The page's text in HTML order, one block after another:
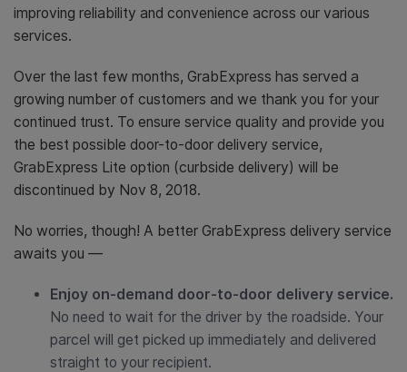
improving reliability and convenience across our various
services.
Over the last few months, GrabExpress has served a
growing number of customers and we thank you for your
continued trust. To ensure service quality and provide you
the best possible door-to-door delivery service,
GrabExpress Lite option (curbside delivery) will be
discontinued by Nov 8, 2018.
No worries, though! A better GrabExpress delivery service
awaits you —
Enjoy on-demand door-to-door delivery service.
No need to wait for the driver by the roadside. Your
parcel will get picked up immediately and delivered
straight to your recipient.